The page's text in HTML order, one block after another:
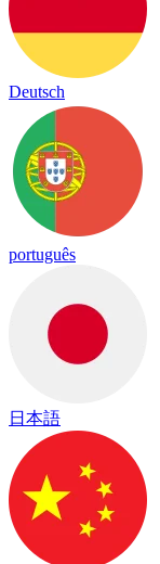
Deutsch
português
日本語